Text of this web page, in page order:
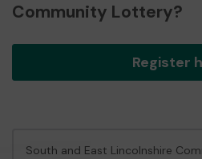
Community Lottery?
Register
South and East Lincolnshire